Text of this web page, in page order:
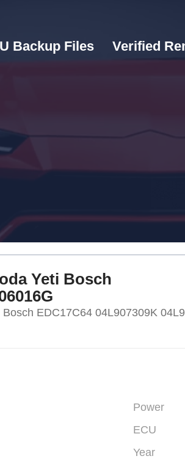
Backup Files Verified
Yeti Bosch
EDC17C64 04L907309K
Power
ECU
Year